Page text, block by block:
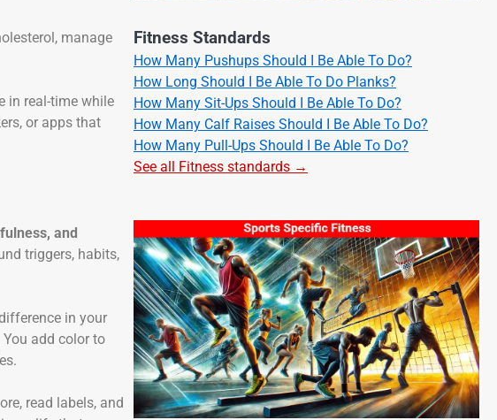
manage
in real-time while
or apps that
and
triggers, habits,
in your
add color to
read labels, and
Fitness Standards
How Many Pushups Should I Be Able To Do?
How Long Should I Be Able To Do Planks?
How Many Sit-Ups Should I Be Able To Do?
How Many Calf Raises Should I Be Able To Do?
How Many Pull-Ups Should I Be Able To Do?
See all Fitness standards →